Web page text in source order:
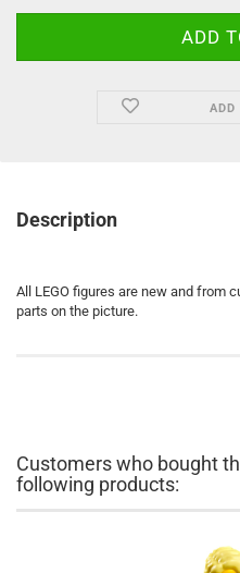
Description
All LEGO figures are new and from
parts on the picture.
Customers who bought
following products: